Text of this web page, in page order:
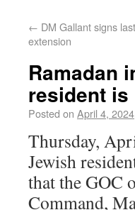
← DM Gallant signs
extension
Ramadan
resident is
Posted on April 4, 2024
Thursday,
Jewish
that the GOC
Command,